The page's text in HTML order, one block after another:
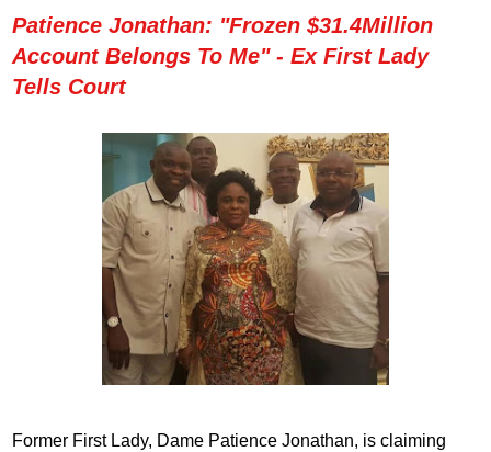
Patience Jonathan: "Frozen $31.4Million
Account Belongs To Me" - Ex First Lady
Tells Court
Former First Lady, Dame Patience Jonathan, is claiming